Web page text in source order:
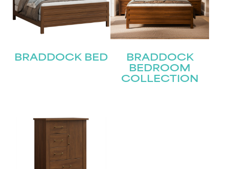
BRADDOCK BED
BRADDOCK
BEDROOM
COLLECTION
First
Last
Email(Required)